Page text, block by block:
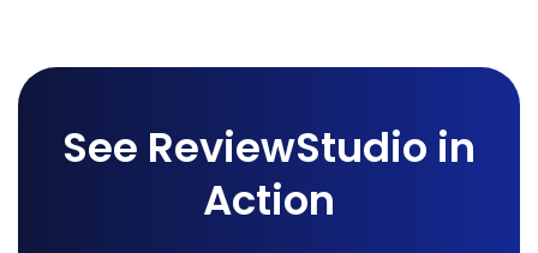
See ReviewStudio in
Action